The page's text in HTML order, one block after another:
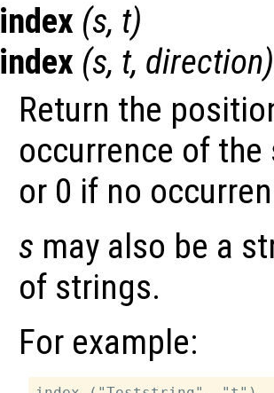
index (s, t)
index (s, t, direction)
Return the
occurrence of
or 0 if no
s may also be a
of strings.
For example: